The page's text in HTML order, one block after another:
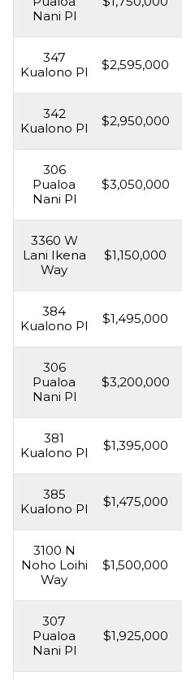
Nani Pl
347
Kualono Pl
$2,595,000
342
Kualono Pl
$2,950,000
306
Pualoa
Nani Pl
$3,050,000
3360 W
Lani Ikena
Way
$1,150,000
384
Kualono Pl
$1,495,000
306
Pualoa
Nani Pl
$3,200,000
381
Kualono Pl
$1,395,000
385
Kualono Pl
$1,475,000
3100 N
Noho Loihi
Way
$1,500,000
307
Pualoa
Nani Pl
$1,925,000